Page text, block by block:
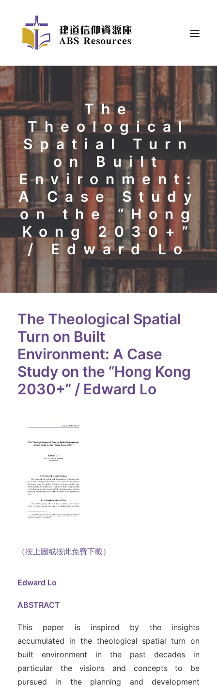
The
Theological
Spatial Turn
on Built
Environment:
A Case Study
on the “Hong
Kong 2030+”
/ Edward Lo
The Theological Spatial
Turn on Built
Environment: A Case
Study on the “Hong Kong
2030+” / Edward Lo
（按上圖或按此免費下載）
Edward Lo
ABSTRACT
This paper is inspired by the insights
accumulated in the theological spatial turn on
built environment in the past decades in
particular the visions and concepts to be
pursued in the planning and development